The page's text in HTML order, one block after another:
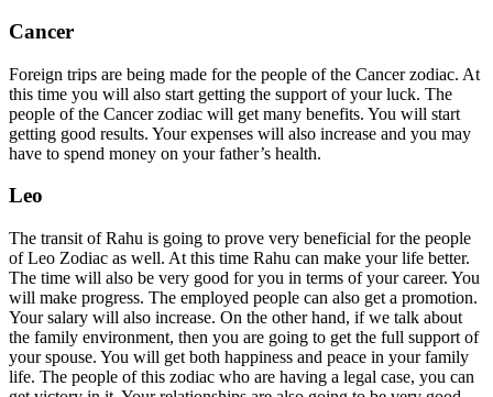
Cancer
Foreign trips are being made for the people of the Cancer zodiac. At
this time you will also start getting the support of your luck. The
people of the Cancer zodiac will get many benefits. You will start
getting good results. Your expenses will also increase and you may
have to spend money on your father’s health.
Leo
The transit of Rahu is going to prove very beneficial for the people
of Leo Zodiac as well. At this time Rahu can make your life better.
The time will also be very good for you in terms of your career. You
will make progress. The employed people can also get a promotion.
Your salary will also increase. On the other hand, if we talk about
the family environment, then you are going to get the full support of
your spouse. You will get both happiness and peace in your family
life. The people of this zodiac who are having a legal case, you can